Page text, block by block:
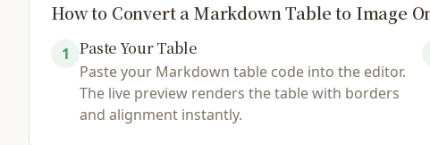
Load Example Browse File
How to Convert a Markdown Table to Image
1 Paste Your Table
Paste your Markdown table code into the editor.
The live preview renders the table with borders
and alignment instantly.